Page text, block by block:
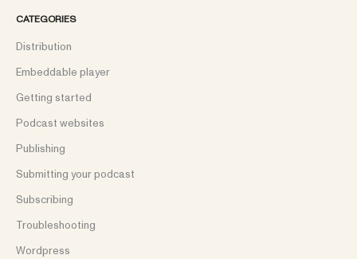
CATEGORIES
Distribution
Embeddable player
Getting started
Podcast websites
Publishing
Submitting your podcast
Subscribing
Troubleshooting
Wordpress